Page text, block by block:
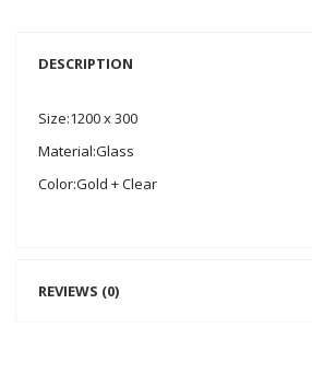
DESCRIPTION
Size:1200 x 300
Material:Glass
Color:Gold + Clear
REVIEWS (0)